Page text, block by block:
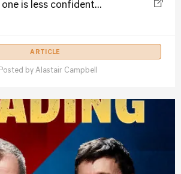
is less confident...
ARTICLE
Posted by Alastair Campbell